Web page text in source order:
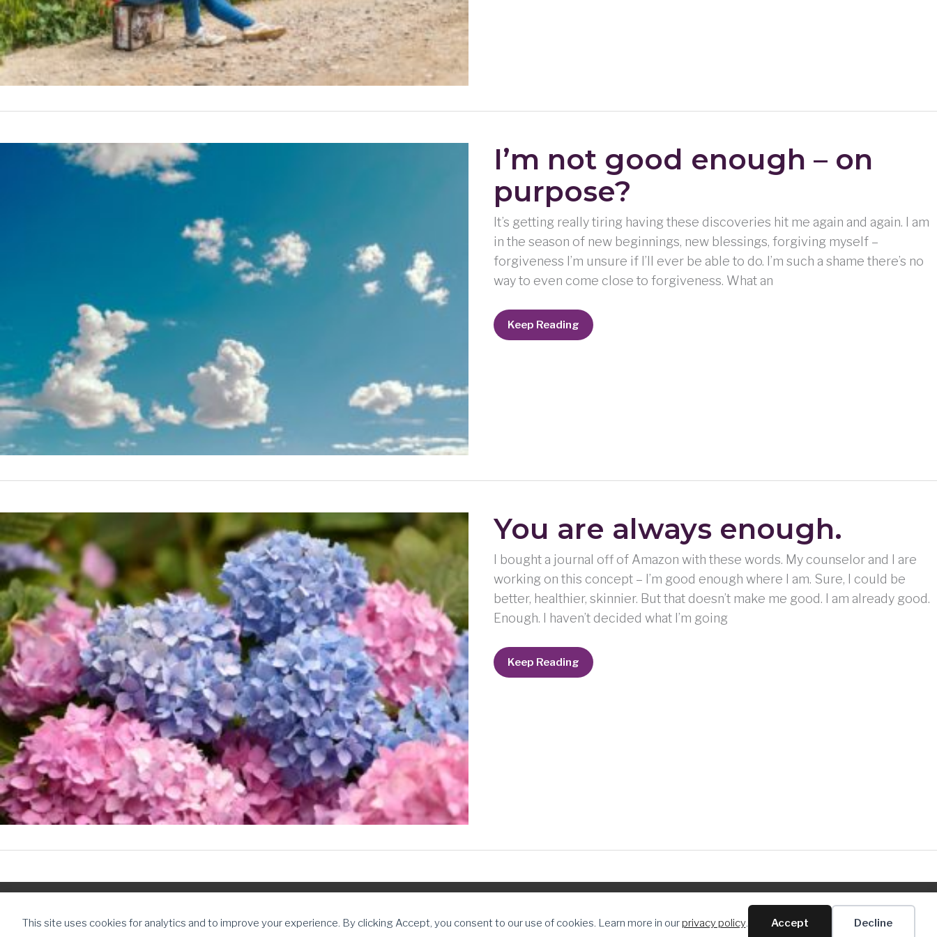
This site uses cookies for analytics and to improve your experience. By clicking Accept, you consent to our use of cookies. Learn more in our privacy policy. Accept Decline
I’m not good enough – on
purpose?
It’s getting really tiring having these discoveries hit me again and again. I am
in the season of new beginnings, new blessings, forgiving myself –
forgiveness I’m unsure if I’ll ever be able to do. I’m such a shame there’s no
way to even come close to forgiveness. What an
I’m
not
Keep Reading
You are always enough.
I bought a journal off of Amazon with these words. My counselor and I are
working on this concept – I’m good enough where I am. Sure, I could be
better, healthier, skinnier. But that doesn’t make me good. I am already good.
Enough. I haven’t decided what I’m going
You
are
Keep Reading
Copyright © 2026 The Daughter Journey | Powered by The Daughter Journey